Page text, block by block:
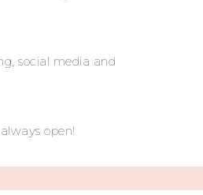
social media and
open!